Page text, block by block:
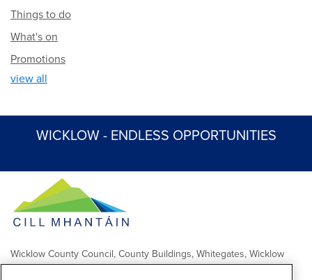
Things to do
What's on
Promotions
view all
WICKLOW - ENDLESS OPPORTUNITIES
Wicklow County Council, County Buildings, Whitegates, Wicklow
Town